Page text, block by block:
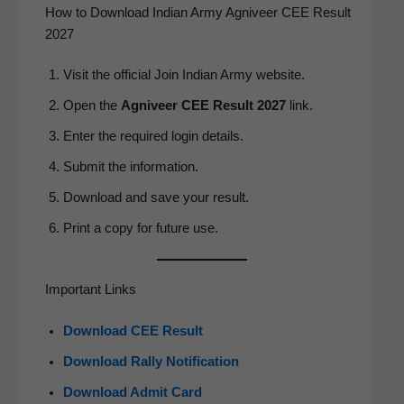
How to Download Indian Army Agniveer CEE Result
2027
Vis­it the offi­cial Join Indi­an Army website.
Open the Agniveer CEE Result 2027link.
Enter the required login details.
Sub­mit the information.
Down­load and save your result.
Print a copy for future use.
Important Links
Down­load CEE Result
Down­load Ral­ly Notification
Down­load Admit Card